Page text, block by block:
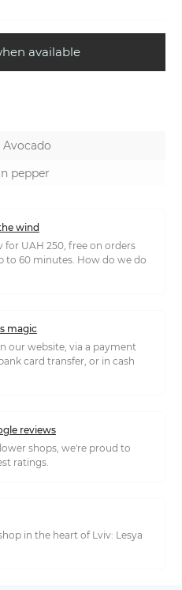
available
Avocado
pepper
wind
for UAH 250, free on orders
to 60 minutes. How do we do
magic
our website, via a payment
card transfer, or in cash
reviews
shops, we're proud to
ratings.
in the heart of Lviv: Lesya